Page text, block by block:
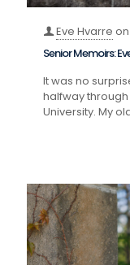
Eve Hvarre on
Senior Memoirs:
It was no
halfway
University. My